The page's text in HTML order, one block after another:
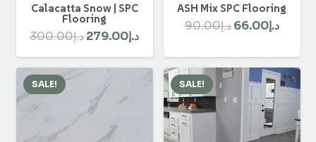
Calacatta Snow | SPC
Flooring
د.إ300.00
Original
price
د.إ279.00
Current
price
د.إ279.00.
ASH Mix SPC Flooring
د.إ90.00
Original
was:
د.إ90.00.
د.إ66.00
is:
SALE! SALE!